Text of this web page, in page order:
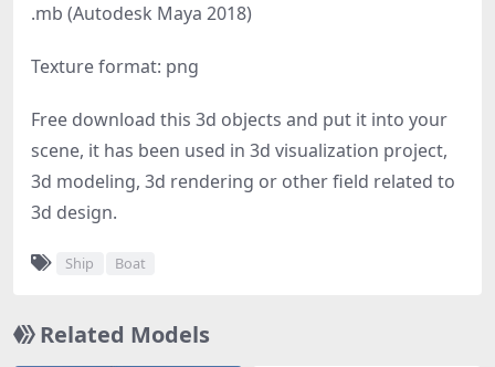
.mb (Autodesk Maya 2018)
Texture format: png
Free download this 3d objects and put it into your
scene, it has been used in 3d visualization project,
3d modeling, 3d rendering or other field related to
3d design.
Ship Boat
Related Models